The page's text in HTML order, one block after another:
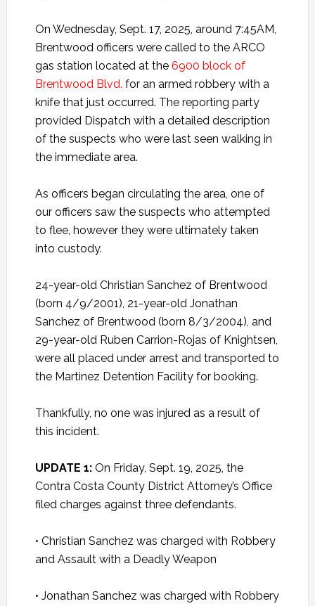
On Wednesday, Sept. 17, 2025, around 7:45AM,
Brentwood officers were called to the ARCO
gas station located at the 6900 block of
Brentwood Blvd. for an armed robbery with a
knife that just occurred. The reporting party
provided Dispatch with a detailed description
of the suspects who were last seen walking in
the immediate area.
As officers began circulating the area, one of
our officers saw the suspects who attempted
to flee, however they were ultimately taken
into custody.
24-year-old Christian Sanchez of Brentwood
(born 4/9/2001), 21-year-old Jonathan
Sanchez of Brentwood (born 8/3/2004), and
29-year-old Ruben Carrion-Rojas of Knightsen,
were all placed under arrest and transported to
the Martinez Detention Facility for booking.
Thankfully, no one was injured as a result of
this incident.
UPDATE 1:On Friday, Sept. 19, 2025, the
Contra Costa County District Attorney’s Office
filed charges against three defendants.
• Christian Sanchez was charged with Robbery
and Assault with a Deadly Weapon
• Jonathan Sanchez was charged with Robbery